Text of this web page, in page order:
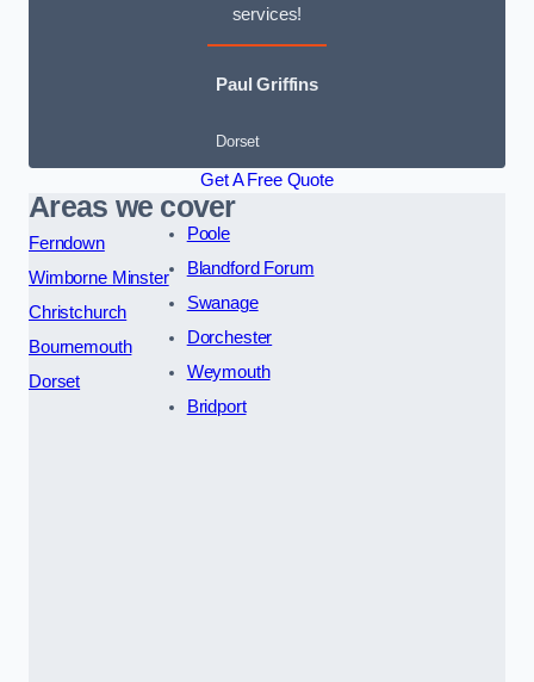
services!
Paul Griffins
Dorset
Get A Free Quote
Areas we cover
Ferndown
Wimborne Minster
Christchurch
Bournemouth
Dorset
Poole
Blandford Forum
Swanage
Dorchester
Weymouth
Bridport